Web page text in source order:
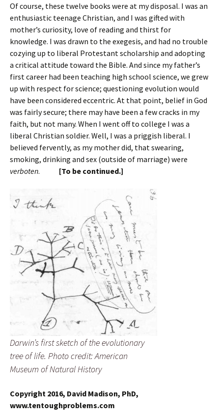
Of course, these twelve books were at my disposal. I was an
enthusiastic teenage Christian, and I was gifted with
mother’s curiosity, love of reading and thirst for
knowledge. I was drawn to the exegesis, and had no trouble
cozying up to liberal Protestant scholarship and adopting
a critical attitude toward the Bible. And since my father’s
first career had been teaching high school science, we grew
up with respect for science; questioning evolution would
have been considered eccentric. At that point, belief in God
was fairly secure; there may have been a few cracks in my
faith, but not many. When I went off to college I was a
liberal Christian soldier. Well, I was a priggish liberal. I
believed fervently, as my mother did, that swearing,
smoking, drinking and sex (outside of marriage) were
verboten. [To be continued.]
Darwin’s first sketch of the evolutionary
tree of life. Photo credit: American
Museum of Natural History
Copyright 2016, David Madison, PhD,
www.tentoughproblems.com